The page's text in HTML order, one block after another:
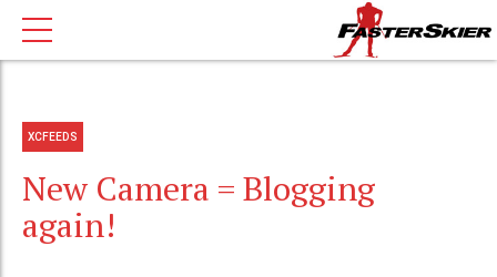
XCFEEDS
New Camera = Blogging
again!